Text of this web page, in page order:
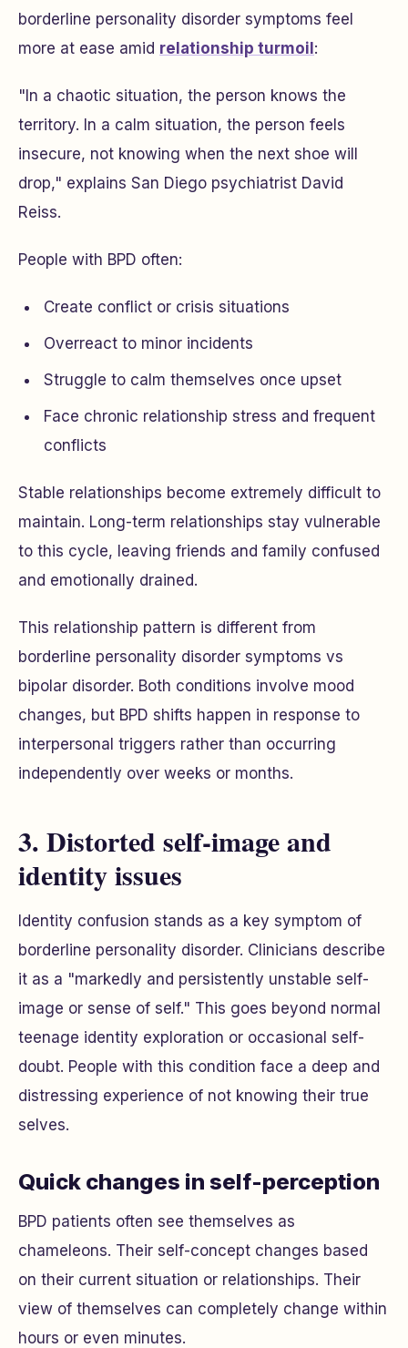
borderline personality disorder symptoms feel
more at ease amid relationship turmoil :
"In a chaotic situation, the person knows the
territory. In a calm situation, the person feels
insecure, not knowing when the next shoe will
drop," explains San Diego psychiatrist David
Reiss.
People with BPD often:
Create conflict or crisis situations
Overreact to minor incidents
Struggle to calm themselves once upset
Face chronic relationship stress and frequent
conflicts
Stable relationships become extremely difficult to
maintain. Long-term relationships stay vulnerable
to this cycle, leaving friends and family confused
and emotionally drained.
This relationship pattern is different from
borderline personality disorder symptoms vs
bipolar disorder. Both conditions involve mood
changes, but BPD shifts happen in response to
interpersonal triggers rather than occurring
independently over weeks or months.
3. Distorted self-image and
identity issues
Identity confusion stands as a key symptom of
borderline personality disorder. Clinicians describe
it as a "markedly and persistently unstable self-
image or sense of self." This goes beyond normal
teenage identity exploration or occasional self-
doubt. People with this condition face a deep and
distressing experience of not knowing their true
selves.
Quick changes in self-perception
BPD patients often see themselves as
chameleons. Their self-concept changes based
on their current situation or relationships. Their
view of themselves can completely change within
hours or even minutes.